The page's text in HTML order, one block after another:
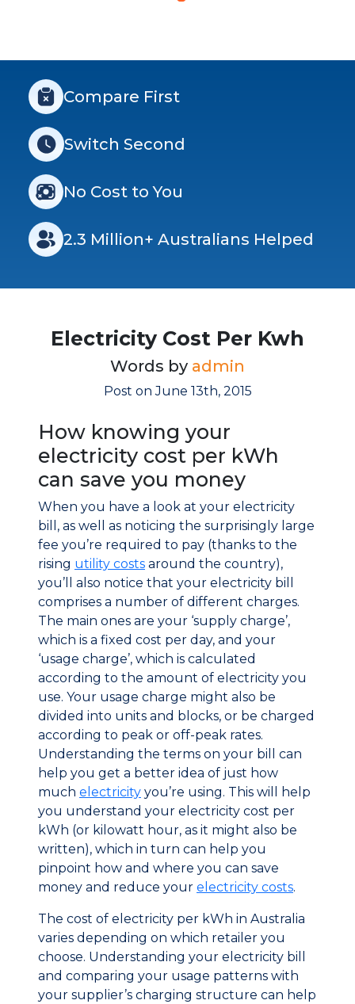
Compare First
Switch Second
No Cost to You
2.3 Million+ Australians Helped
Electricity Cost Per Kwh
Words by admin
Post on June 13th, 2015
How knowing your
electricity cost per kWh
can save you money
When you have a look at your electricity
bill, as well as noticing the surprisingly large
fee you’re required to pay (thanks to the
rising utility costs around the country),
you’ll also notice that your electricity bill
comprises a number of different charges.
The main ones are your ‘supply charge’,
which is a fixed cost per day, and your
‘usage charge’, which is calculated
according to the amount of electricity you
use. Your usage charge might also be
divided into units and blocks, or be charged
according to peak or off-peak rates.
Understanding the terms on your bill can
help you get a better idea of just how
much electricity you’re using. This will help
you understand your electricity cost per
kWh (or kilowatt hour, as it might also be
written), which in turn can help you
pinpoint how and where you can save
money and reduce your electricity costs.
The cost of electricity per kWh in Australia
varies depending on which retailer you
choose. Understanding your electricity bill
and comparing your usage patterns with
your supplier’s charging structure can help